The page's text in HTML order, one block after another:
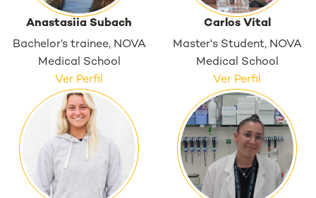
Anastasiia Subach
Bachelor’s trainee, NOVA
Medical School
Ver Perfil
Carlos Vital
Master's Student, NOVA
Medical School
Ver Perfil